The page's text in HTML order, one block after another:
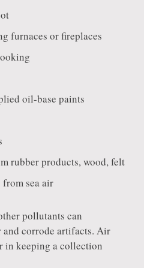
furnaces or fireplaces
oil-base paints
rubber products, wood, felt
sea air
pollutants can
corrode artifacts. Air
in keeping a collection